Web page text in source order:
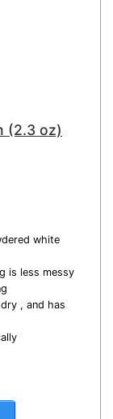
(2.3 oz)
white
is less messy
, and has